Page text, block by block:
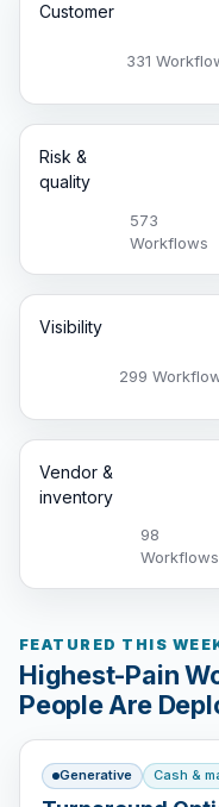
Customer
331
Risk &
quality
573
Workflows
Visibility
299
Vendor &
inventory
98
Workflows
FEATURED THIS
Highest-Pain
People Are
Generative Cash &